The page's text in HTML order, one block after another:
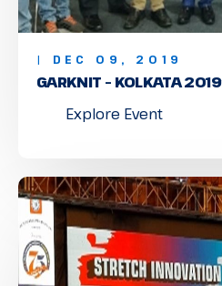
| DEC 09, 2019
GARKNIT – KOLKATA 2019
Explore Event